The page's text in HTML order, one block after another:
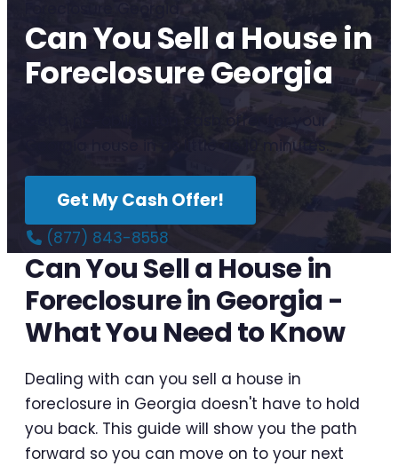
Can You Sell a House in
Foreclosure Georgia
Get a no-obligation cash offer for your
Georgia house in as little as 10 minutes.
Get My Cash Offer!
(877) 843-8558
Can You Sell a House in
Foreclosure in Georgia -
What You Need to Know
Dealing with can you sell a house in
foreclosure in Georgia doesn't have to hold
you back. This guide will show you the path
forward so you can move on to your next